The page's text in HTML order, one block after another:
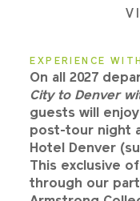
EXPERIENCE
On all 2027
City to Denver
guests will
post-tour night
Hotel Denver
This exclusive
through our